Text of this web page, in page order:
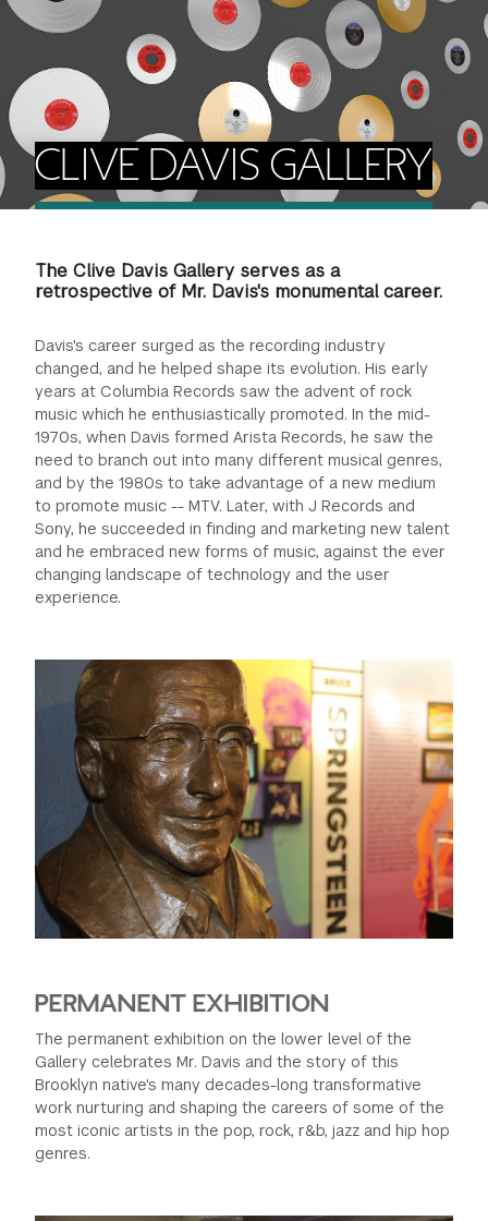
CONTACT US
STUDY ABROAD
SPECIAL PROGRAMS
STUDENT AFFAIRS
INSTITUTIONAL GIVING
WAYS TO GIVE
DEAN'S COUNCIL
TISCH PARENTS' COUNCIL
TISCH GALA
THE DEVELOPMENT & ALUMNI RELATIONS TEAM
TISCH GIVING NEWS
NYU ONE DAY
GREEN IMPACT FUND
PROSPECTIVE STUDENTS
INCOMING STUDENTS
CURRENT STUDENTS
PARENTS
FACULTY
ALUMNI
ADMINISTRATORS
CLIVE DAVIS GALLERY
The Clive Davis Gallery serves as a
retrospective of Mr. Davis's monumental career.
Davis's career surged as the recording industry
changed, and he helped shape its evolution. His early
years at Columbia Records saw the advent of rock
music which he enthusiastically promoted. In the mid-
1970s, when Davis formed Arista Records, he saw the
need to branch out into many different musical genres,
and by the 1980s to take advantage of a new medium
to promote music -- MTV. Later, with J Records and
Sony, he succeeded in finding and marketing new talent
and he embraced new forms of music, against the ever
changing landscape of technology and the user
experience.
PERMANENT EXHIBITION
The permanent exhibition on the lower level of the
Gallery celebrates Mr. Davis and the story of this
Brooklyn native's many decades-long transformative
work nurturing and shaping the careers of some of the
most iconic artists in the pop, rock, r&b, jazz and hip hop
genres.